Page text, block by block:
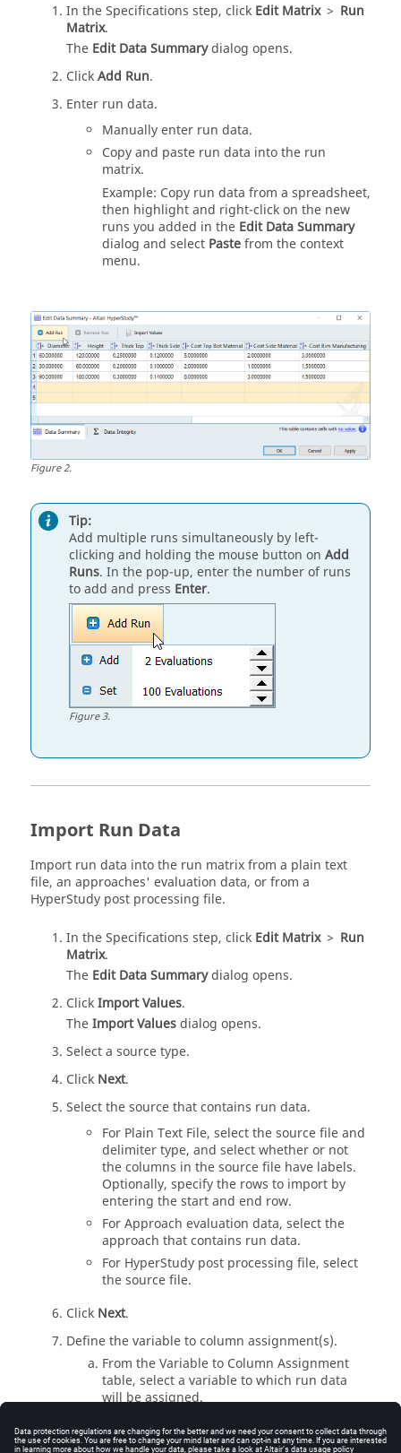
In the Specifications step, click Edit Matrix > Run
Matrix.
The Edit Data Summarydialog opens.
ClickAdd Run.
Enter run data.
Manually enter run data.
Copy and paste run data into the run
matrix.
Example: Copy run data from a spreadsheet,
then highlight and right-click on the new
runs you added in the Edit Data Summary
dialog and select Pastefrom the context
menu.
Figure2.
Tip:
Add multiple runs simultaneously by left-
clicking and holding the mouse button on Add
Runs. In the pop-up, enter the number of runs
to add and press Enter.
Figure3.
Import Run Data
Import run data into the run matrix from a plain text
file, an approaches' evaluation data, or from a
HyperStudy post processing file.
In the Specifications step, click Edit Matrix > Run
Matrix.
The Edit Data Summarydialog opens.
ClickImport Values.
TheImport Valuesdialog opens.
Select a source type.
Click Next.
Select the source that contains run data.
For Plain Text File, select the source file and
delimiter type, and select whether or not
the columns in the source file have labels.
Optionally, specify the rows to import by
entering the start and end row.
For Approach evaluation data, select the
approach that contains run data.
For HyperStudy post processing file, select
the source file.
Click Next.
Define the variable to column assignment(s).
From the Variable to Column Assignment
table, select a variable to which run data
will be assigned.
select the column that contains run data to